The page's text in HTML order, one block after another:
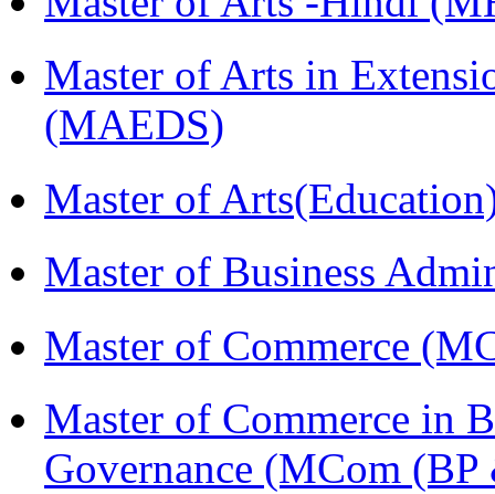
Master of Arts in
(MAEDS)
Master of
Master of Business
Master of Commerce
Master of Commerce in
Governance (MCom